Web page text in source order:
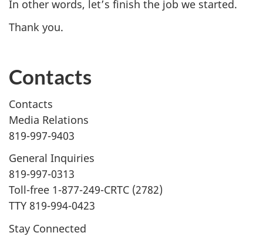
In other words, let’s finish the job we started.
Thank you.
Contacts
Contacts
Media Relations
819-997-9403
General Inquiries
819-997-0313
Toll-free 1-877-249-CRTC (2782)
TTY 819-994-0423
Stay Connected